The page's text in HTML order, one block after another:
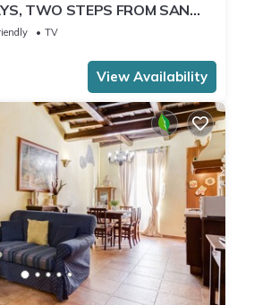
TWO STEPS FROM SAN
TV
View Availability